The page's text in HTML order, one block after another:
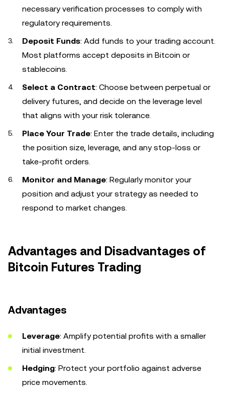
necessary verification processes to comply with
regulatory requirements.
Deposit Funds: Add funds to your trading account.
Most platforms accept deposits in Bitcoin or
stablecoins.
Select a Contract: Choose between perpetual or
delivery futures, and decide on the leverage level
that aligns with your risk tolerance.
Place Your Trade: Enter the trade details, including
the position size, leverage, and any stop-loss or
take-profit orders.
Monitor and Manage: Regularly monitor your
position and adjust your strategy as needed to
respond to market changes.
Advantages and Disadvantages of
Bitcoin Futures Trading
Advantages
Leverage: Amplify potential profits with a smaller
initial investment.
Hedging: Protect your portfolio against adverse
price movements.